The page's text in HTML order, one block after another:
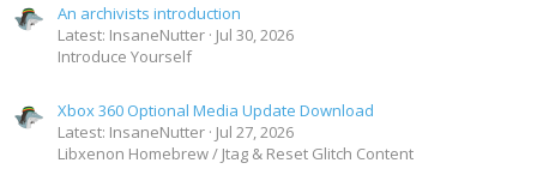
An archivists introduction
Latest: InsaneNutter Jul 30, 2026
Introduce Yourself
Xbox 360 Optional Media Update Download
Latest: InsaneNutter Jul 27, 2026
Libxenon Homebrew / Jtag & Reset Glitch Content